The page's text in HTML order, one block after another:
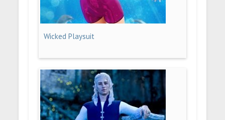
Wicked Playsuit